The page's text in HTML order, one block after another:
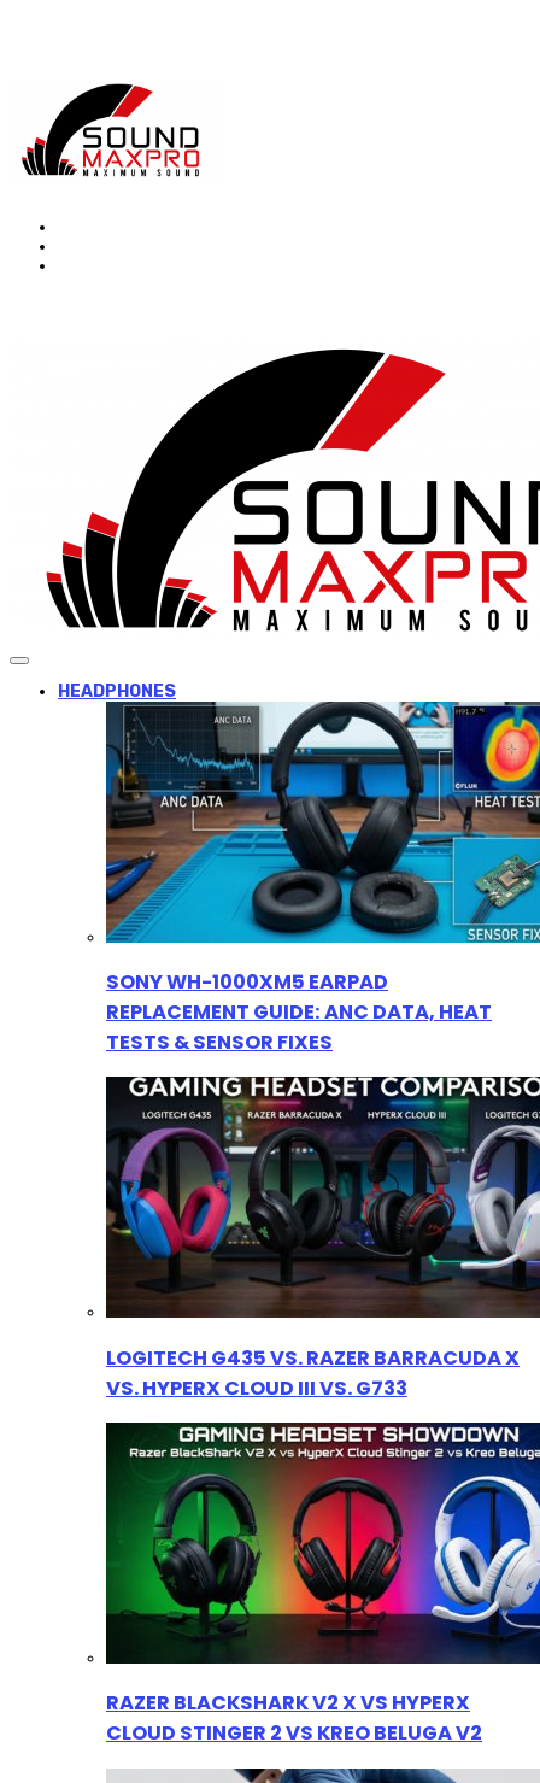
HEADPHONES
SONY WH-1000XM5 EARPAD
REPLACEMENT GUIDE: ANC DATA, HEAT
TESTS & SENSOR FIXES
LOGITECH G435 VS. RAZER BARRACUDA X
VS. HYPERX CLOUD III VS. G733
RAZER BLACKSHARK V2 X VS HYPERX
CLOUD STINGER 2 VS KREO BELUGA V2